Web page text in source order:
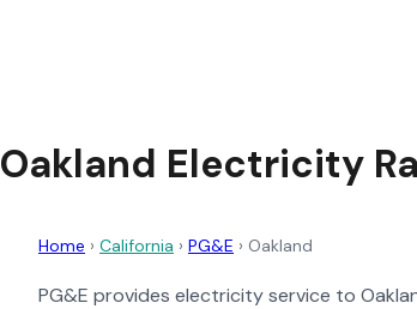
Oakland Electricity
Home › California › PG&E › Oakland
PG&E provides electricity service to